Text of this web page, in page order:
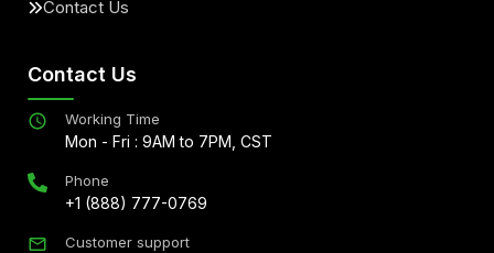
Contact Us
Contact Us
Working Time
Mon - Fri : 9AM to 7PM, CST
Phone
+1 (888) 777-0769
Customer support